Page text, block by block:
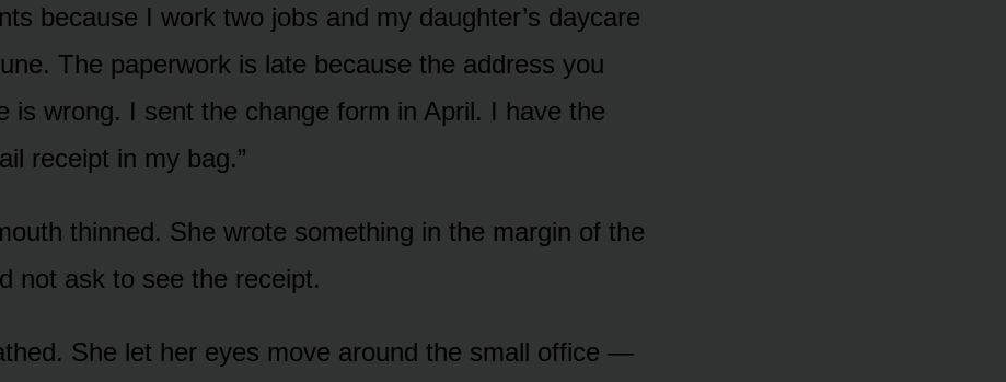
because I work two jobs and my daughter’s daycare
The paperwork is late because the address you
is wrong. I sent the change form in April. I have the
receipt in my bag.”
thinned. She wrote something in the margin of the
not ask to see the receipt.
She let her eyes move around the small office —